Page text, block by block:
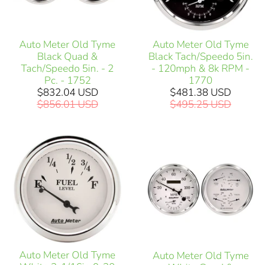
Auto Meter Old Tyme
Black Quad &
Tach/Speedo 5in. - 2
Pc. - 1752
$832.04 USD
$856.01 USD
Auto Meter Old Tyme
Black Tach/Speedo 5in.
- 120mph & 8k RPM -
1770
$481.38 USD
$495.25 USD
Auto Meter Old Tyme
Auto Meter Old Tyme